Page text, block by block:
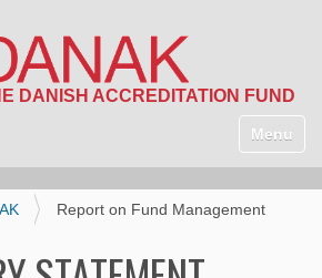
Toggle
Report on Fund Management